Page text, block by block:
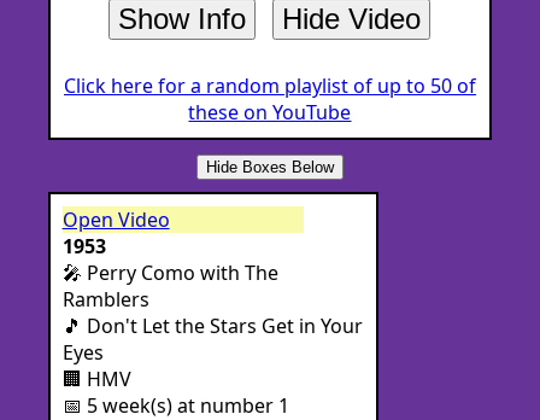
Show Info
Hide Video
Click here for a random playlist of up to 50 of
these on YouTube
Hide Boxes Below
Open Video
1953
🎤 Perry Como with The
Ramblers
🎵 Don't Let the Stars Get in Your
Eyes
🏢 HMV
📅 5 week(s) at number 1